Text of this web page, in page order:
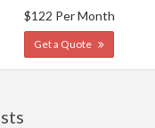
$122 Per Month
Get a Quote